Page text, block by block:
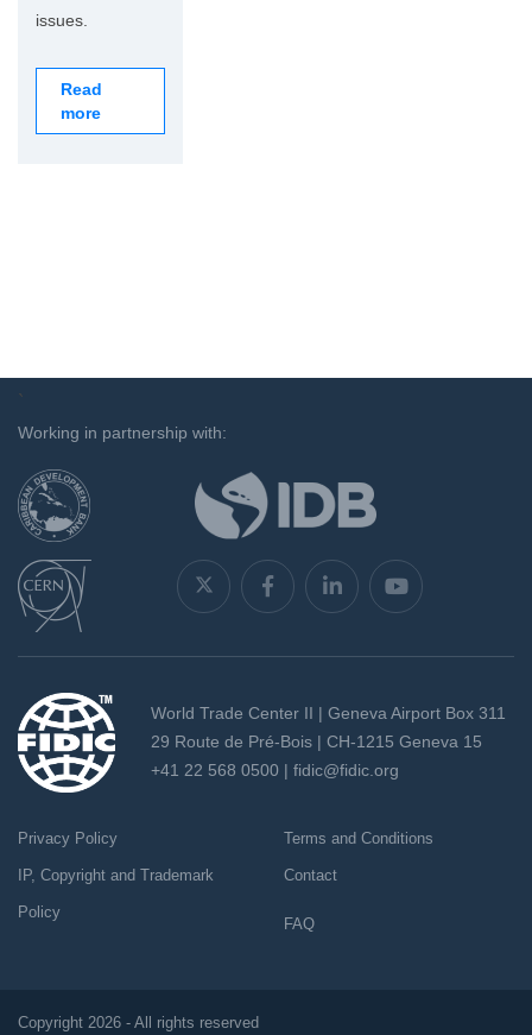
issues.
Read
more
`
Working in partnership with:
World Trade Center II | Geneva Airport Box 311
29 Route de Pré-Bois | CH-1215 Geneva 15
+41 22 568 0500 | fidic@fidic.org
Privacy Policy
IP, Copyright and Trademark
Policy
Terms and Conditions
Contact
FAQ
Copyright 2026 - All rights reserved